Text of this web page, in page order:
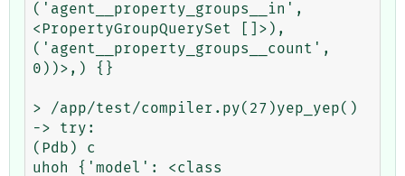
('agent__property_groups__in',
<PropertyGroupQuerySet []>),
('agent__property_groups__count',
0))>,) {}
> /app/test/compiler.py(27)yep_yep()
-> try:
(Pdb) c
uhoh {'model': <class